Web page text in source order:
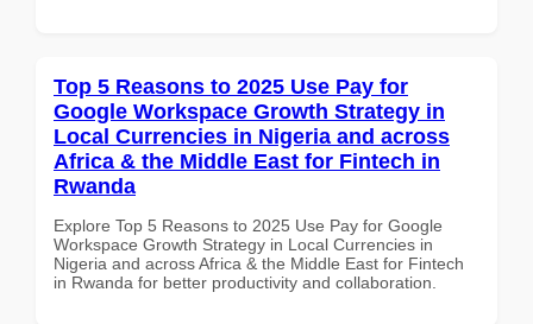
Top 5 Reasons to 2025 Use Pay for
Google Workspace Growth Strategy in
Local Currencies in Nigeria and across
Africa & the Middle East for Fintech in
Rwanda
Explore Top 5 Reasons to 2025 Use Pay for Google
Workspace Growth Strategy in Local Currencies in
Nigeria and across Africa & the Middle East for Fintech
in Rwanda for better productivity and collaboration.